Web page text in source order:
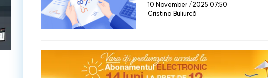
10 November /2025 07:50
Cristina Buliurcă